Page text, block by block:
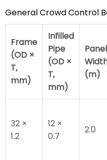
General Crowd Control
Frame
(OD ×
T,
mm)
Infilled
Pipe
(OD ×
T,
mm)
Panel
(m)
32 ×
1.2
12 ×
0.7
2.0